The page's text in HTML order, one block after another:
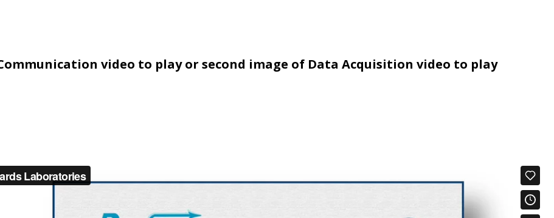
video to play or second image of Data Acquisition video to play